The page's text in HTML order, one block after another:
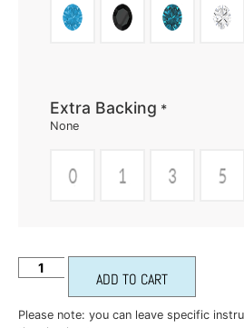
Extra Backing *
None
ADD TO CART
Please note: you can leave specific